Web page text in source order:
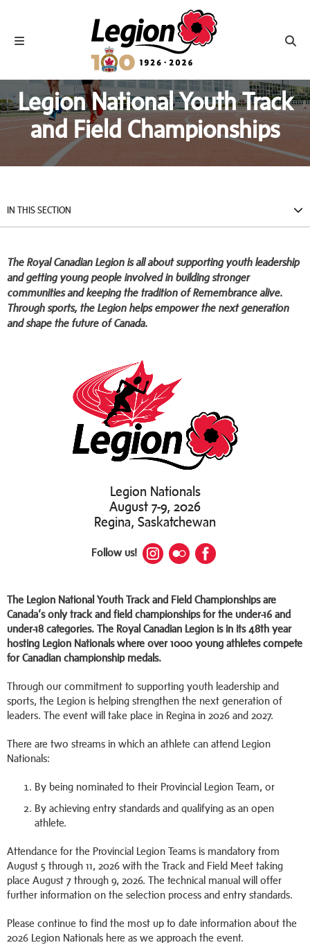
Toggle navigation
Royal Canadian Legion
Legion National Youth Track
and Field Championships
IN THIS SECTION
The Royal Canadian Legion is all about supporting youth leadership
and getting young people involved in building stronger
communities and keeping the tradition of Remembrance alive.
Through sports, the Legion helps empower the next generation
and shape the future of Canada.
Legion Nationals
August 7-9, 2026
Regina, Saskatchewan
Follow us!
The Legion National Youth Track and Field Championships are
Canada’s only track and field championships for the under-16 and
under-18 categories. The Royal Canadian Legion is in its 48th year
hosting Legion Nationals where over 1000 young athletes compete
for Canadian championship medals.
Through our commitment to supporting youth leadership and
sports, the Legion is helping strengthen the next generation of
leaders. The event will take place in Regina in 2026 and 2027.
There are two streams in which an athlete can attend Legion
Nationals:
By being nominated to their Provincial Legion Team, or
By achieving entry standards and qualifying as an open
athlete.
Attendance for the Provincial Legion Teams is mandatory from
August 5 through 11, 2026 with the Track and Field Meet taking
place August 7 through 9, 2026. The technical manual will offer
further information on the selection process and entry standards.
Please continue to find the most up to date information about the
2026 Legion Nationals here as we approach the event.